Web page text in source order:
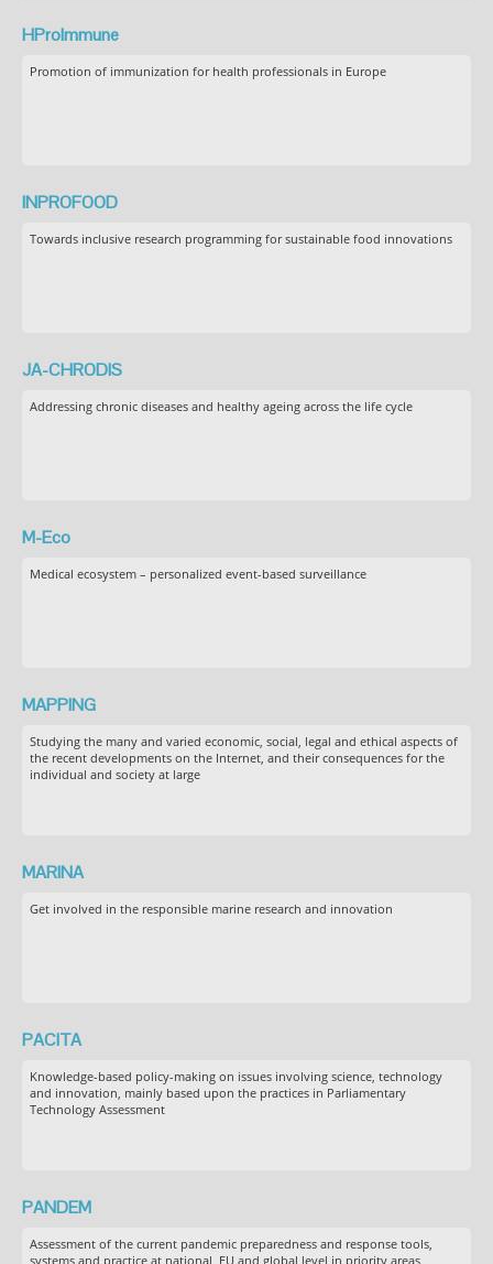
HProImmune
Promotion of immunization for health professionals in Europe
INPROFOOD
Towards inclusive research programming for sustainable food innovations
JA-CHRODIS
Addressing chronic diseases and healthy ageing across the life cycle
M-Eco
Medical ecosystem – personalized event-based surveillance
MAPPING
Studying the many and varied economic, social, legal and ethical aspects of
the recent developments on the Internet, and their consequences for the
individual and society at large
MARINA
Get involved in the responsible marine research and innovation
PACITA
Knowledge-based policy-making on issues involving science, technology
and innovation, mainly based upon the practices in Parliamentary
Technology Assessment
PANDEM
Assessment of the current pandemic preparedness and response tools,
systems and practice at national, EU and global level in priority areas